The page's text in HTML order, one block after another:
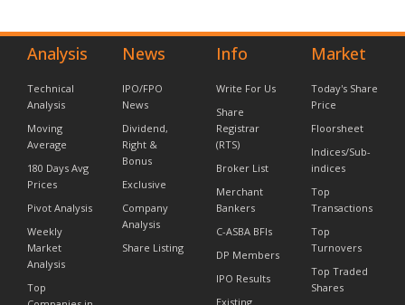
Analysis
Technical
Analysis
Moving
Average
180 Days Avg
Prices
Pivot Analysis
Weekly
Market
Analysis
Top
News
IPO/FPO
News
Dividend,
Right &
Bonus
Exclusive
Company
Analysis
Share Listing
Info
Write For Us
Share
Registrar
(RTS)
Broker List
Merchant
Bankers
C-ASBA BFIs
DP Members
IPO Results
Existing
Market
Today's Share
Price
Floorsheet
Indices/Sub-
indices
Top
Transactions
Top
Turnovers
Top Traded
Shares